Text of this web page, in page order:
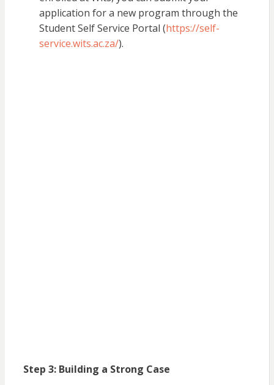
application for a new program through the
Student Self Service Portal (https://self-
service.wits.ac.za/).
Step 3: Building a Strong Case